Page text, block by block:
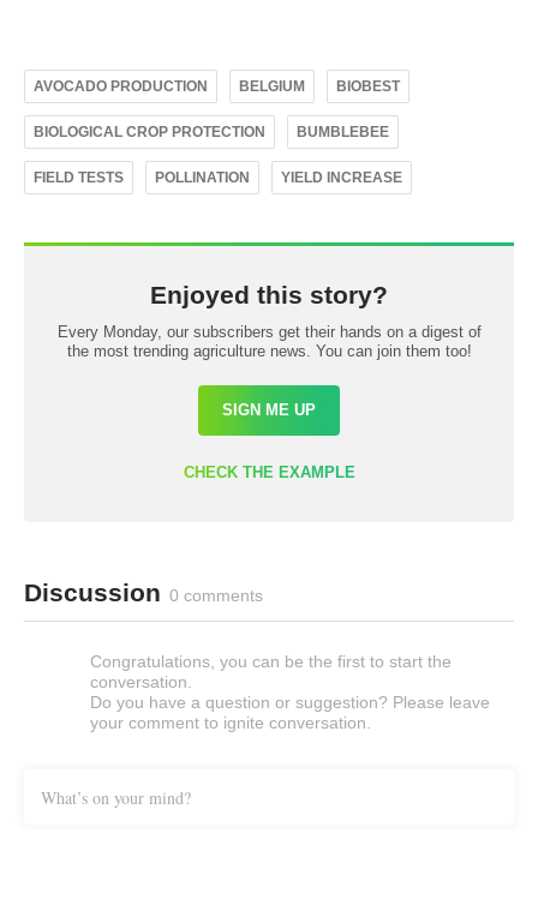
AVOCADO PRODUCTION BELGIUM BIOBEST
BIOLOGICAL CROP PROTECTION BUMBLEBEE
FIELD TESTS POLLINATION YIELD INCREASE
Enjoyed this story?
Every Monday, our subscribers get their hands on a digest of
the most trending agriculture news. You can join them too!
SIGN ME UP
CHECK THE EXAMPLE
Discussion 0 comments
Congratulations, you can be the first to start the
conversation.
Do you have a question or suggestion? Please leave
your comment to ignite conversation.
What’s on your mind?